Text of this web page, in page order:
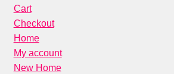
Cart
Checkout
Home
My account
New Home